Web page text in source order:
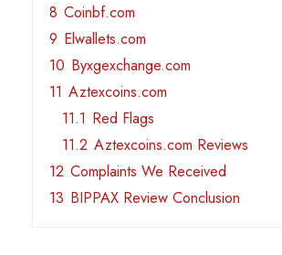
8 Coinbf.com
9 Elwallets.com
10 Byxgexchange.com
11 Aztexcoins.com
11.1 Red Flags
11.2 Aztexcoins.com Reviews
12 Complaints We Received
13 BIPPAX Review Conclusion